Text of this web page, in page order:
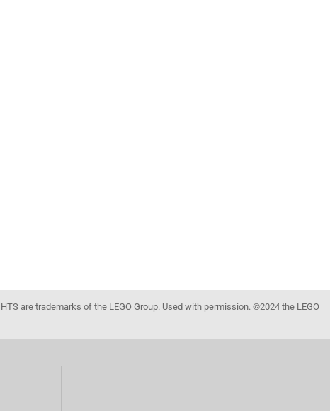
are trademarks of the LEGO Group. Used with permission. ©2024 the LEGO